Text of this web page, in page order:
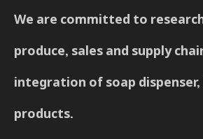
We are committed to
produce, sales and supply
integration of soap
products.